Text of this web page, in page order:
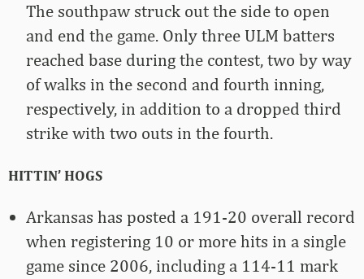
The southpaw struck out the side to open
and end the game. Only three ULM batters
reached base during the contest, two by way
of walks in the second and fourth inning,
respectively, in addition to a dropped third
strike with two outs in the fourth.
HITTIN’ HOGS
Arkansas has posted a 191-20 overall record
when registering 10 or more hits in a single
game since 2006, including a 114-11 mark